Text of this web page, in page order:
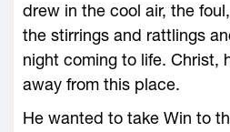
drew in the cool air, the
the stirrings and rattlings
night coming to life. Christ,
away from this place.
He wanted to take Win to